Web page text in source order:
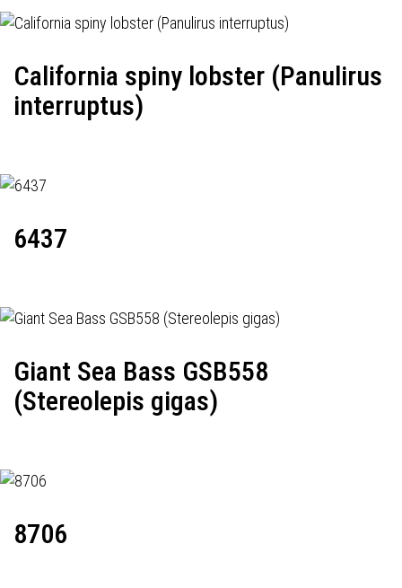
California spiny lobster (Panulirus
interruptus)
6437
Giant Sea Bass GSB558
(Stereolepis gigas)
8706